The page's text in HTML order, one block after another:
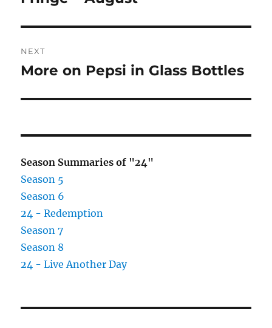
NEXT
Next
More on Pepsi in Glass Bottles
Season Summaries of "24"
Season 5
Season 6
24 - Redemption
Season 7
Season 8
24 - Live Another Day